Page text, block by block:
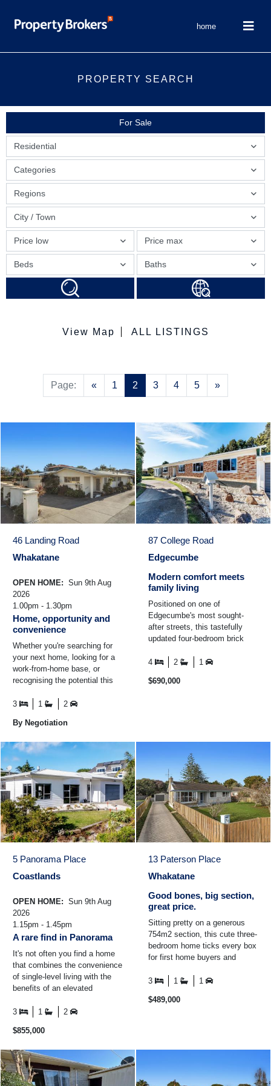
home
PROPERTY SEARCH
For Sale
Residential
Regions
Price low Price max
Categories
City / Town
Beds Baths
View Map ALL LISTINGS
Page: «Previous
1 2 3 4 5 »Next
46 Landing Road
Whakatane
OPEN HOME: Sun 9th Aug
2026
1.00pm - 1.30pm
Home, opportunity and
convenience
Whether you're searching for
your next home, looking for a
work-from-home base, or
recognising the potential this
Road presents an ...
3 1 2
By Negotiation
87 College Road
Edgecumbe
Modern comfort meets
family living
Positioned on one of
Edgecumbe's most sought-
after streets, this tastefully
updated four-bedroom brick
comfort with generous family
4 2 1
$690,000
5 Panorama Place
Coastlands
OPEN HOME: Sun 9th Aug
2026
1.15pm - 1.45pm
A rare find in Panorama
It's not often you find a home
that combines the convenience
of single-level living with the
benefits of an elevated
where many homes ...
3 1 2
$855,000
13 Paterson Place
Whakatane
Good bones, big section,
great price.
Sitting pretty on a generous
754m2 section, this cute three-
bedroom home ticks every box
for first home buyers and
fenced with a sunny ...
3 1 1
$489,000